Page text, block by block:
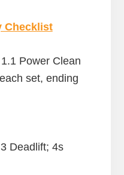
Checklist
Power Clean
set, ending
Deadlift; 4s